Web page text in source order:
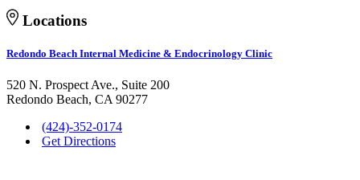
Locations
Redondo Beach Internal Medicine & Endocrinology Clinic
520 N. Prospect Ave., Suite 200
Redondo Beach, CA 90277
(424)-352-0174
Get Directions